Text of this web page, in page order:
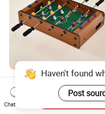
Action-Packed Playroom
Tournaments Tabletop
Football Game with
US$4.60-5.20
Haven't found
Post
Chat Now